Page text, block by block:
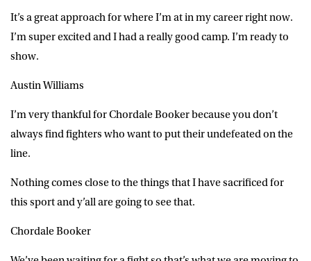
It’s a great approach for where I’m at in my career right now.
I’m super excited and I had a really good camp. I’m ready to
show.
Austin Williams
I’m very thankful for Chordale Booker because you don’t
always find fighters who want to put their undefeated on the
line.
Nothing comes close to the things that I have sacrificed for
this sport and y’all are going to see that.
Chordale Booker